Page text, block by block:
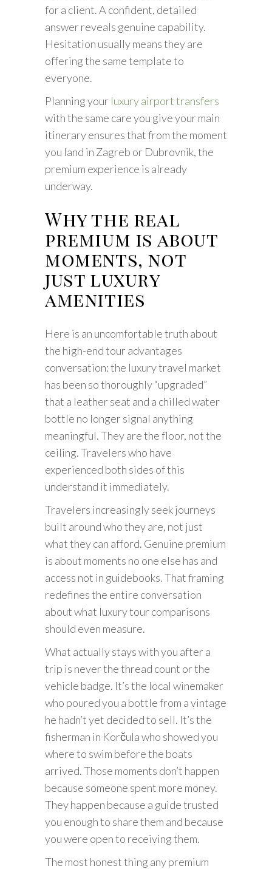
for a client. A confident, detailed
answer reveals genuine capability.
Hesitation usually means they are
offering the same template to
everyone.
Planning your luxury airport transfers
with the same care you give your main
itinerary ensures that from the moment
you land in Zagreb or Dubrovnik, the
premium experience is already
underway.
Why the real
premium is about
moments, not
just luxury
amenities
Here is an uncomfortable truth about
the high-end tour advantages
conversation: the luxury travel market
has been so thoroughly “upgraded”
that a leather seat and a chilled water
bottle no longer signal anything
meaningful. They are the floor, not the
ceiling. Travelers who have
experienced both sides of this
understand it immediately.
Travelers increasingly seek journeys
built around who they are, not just
what they can afford. Genuine premium
is about moments no one else has and
access not in guidebooks. That framing
redefines the entire conversation
about what luxury tour comparisons
should even measure.
What actually stays with you after a
trip is never the thread count or the
vehicle badge. It’s the local winemaker
who poured you a bottle from a vintage
he hadn’t yet decided to sell. It’s the
fisherman in Korčula who showed you
where to swim before the boats
arrived. Those moments don’t happen
because someone spent more money.
They happen because a guide trusted
you enough to share them and because
you were open to receiving them.
The most honest thing any premium